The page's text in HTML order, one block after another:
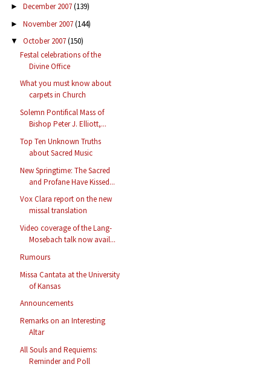
► December 2007(139)
► November 2007(144)
▼ October 2007(150)
Festal celebrations of the
Divine Office
What you must know about
carpets in Church
Solemn Pontifical Mass of
Bishop Peter J. Elliott,...
Top Ten Unknown Truths
about Sacred Music
New Springtime: The Sacred
and Profane Have Kissed...
Vox Clara report on the new
missal translation
Video coverage of the Lang-
Mosebach talk now avail...
Rumours
Missa Cantata at the University
of Kansas
Announcements
Remarks on an Interesting
Altar
All Souls and Requiems:
Reminder and Poll